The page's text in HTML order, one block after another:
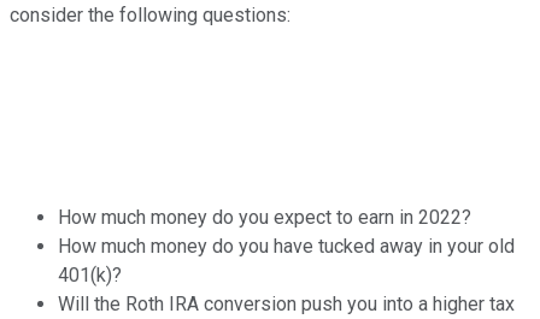
consider the following questions:
How much money do you expect to earn in 2022?
How much money do you have tucked away in your old
401(k)?
Will the Roth IRA conversion push you into a higher tax